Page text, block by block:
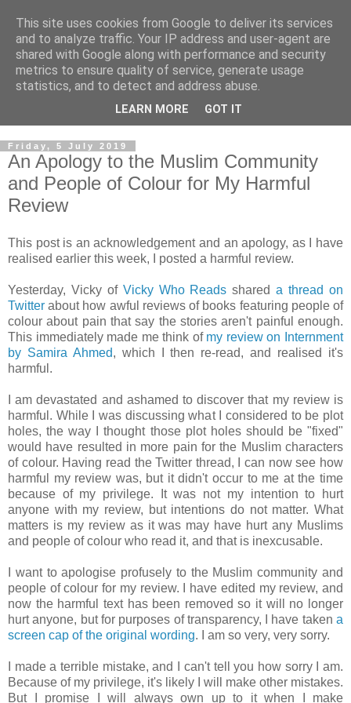
Friday, 5 July 2019
An Apology to the Muslim Community
and People of Colour for My Harmful
Review
This post is an acknowledgement and an apology, as I have
realised earlier this week, I posted a harmful review.
Yesterday, Vicky of Vicky Who Reads shareda thread on
Twitter about how awful reviews of books featuring people of
colour about pain that say the stories aren't painful enough.
This immediately made me think of my review on Internment
by Samira Ahmed, which I then re-read, and realised it's
harmful.
I am devastated and ashamed to discover that my review is
harmful. While I was discussing what I considered to be plot
holes, the way I thought those plot holes should be "fixed"
would have resulted in more pain for the Muslim characters
of colour. Having read the Twitter thread, I can now see how
harmful my review was, but it didn't occur to me at the time
because of my privilege. It was not my intention to hurt
anyone with my review, but intentions do not matter. What
matters is my review as it was may have hurt any Muslims
and people of colour who read it, and that is inexcusable.
I want to apologise profusely to the Muslim community and
people of colour for my review. I have edited my review, and
now the harmful text has been removed so it will no longer
hurt anyone, but for purposes of transparency, I have taken a
screen cap of the original wording. I am so very, very sorry.
I made a terrible mistake, and I can't tell you how sorry I am.
Because of my privilege, it's likely I will make other mistakes.
But I promise I will always own up to it when I make
This site uses cookies from Google to deliver its services
and to analyze traffic. Your IP address and user-agent are
shared with Google along with performance and security
metrics to ensure quality of service, generate usage
statistics, and to detect and address abuse.
LEARN MORE GOT IT